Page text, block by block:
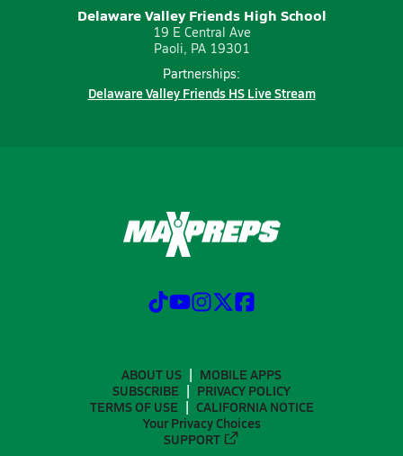
Delaware Valley Friends High School
19 E Central Ave
Paoli, PA 19301
Partnerships:
Delaware Valley Friends HS Live Stream
ABOUT US
MOBILE APPS
SUBSCRIBE
PRIVACY POLICY
TERMS OF USE
CALIFORNIA NOTICE
Your Privacy Choices
SUPPORT